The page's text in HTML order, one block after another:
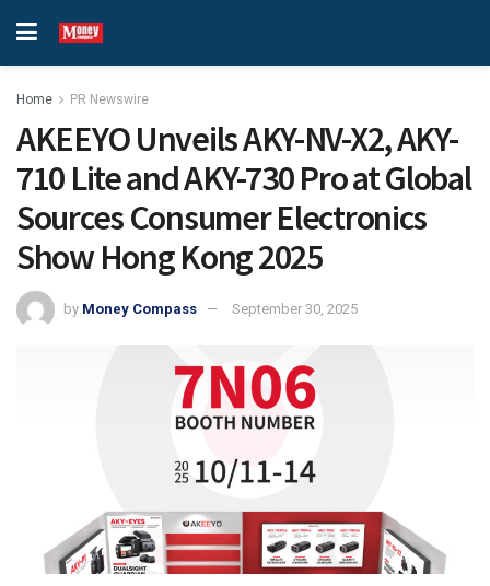
Home PR Newswire
AKEEYO Unveils AKY-NV-X2, AKY-
710 Lite and AKY-730 Pro at Global
Sources Consumer Electronics
Show Hong Kong 2025
by Money Compass September 30, 2025